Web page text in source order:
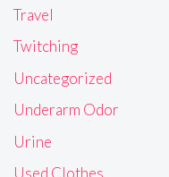
Travel
Twitching
Uncategorized
Underarm Odor
Urine